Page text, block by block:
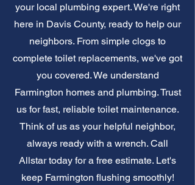
your local plumbing expert. We're right
here in Davis County, ready to help our
neighbors. From simple clogs to
complete toilet replacements, we've got
you covered. We understand
Farmington homes and plumbing. Trust
us for fast, reliable toilet maintenance.
Think of us as your helpful neighbor,
always ready with a wrench. Call
Allstar today for a free estimate. Let's
keep Farmington flushing smoothly!